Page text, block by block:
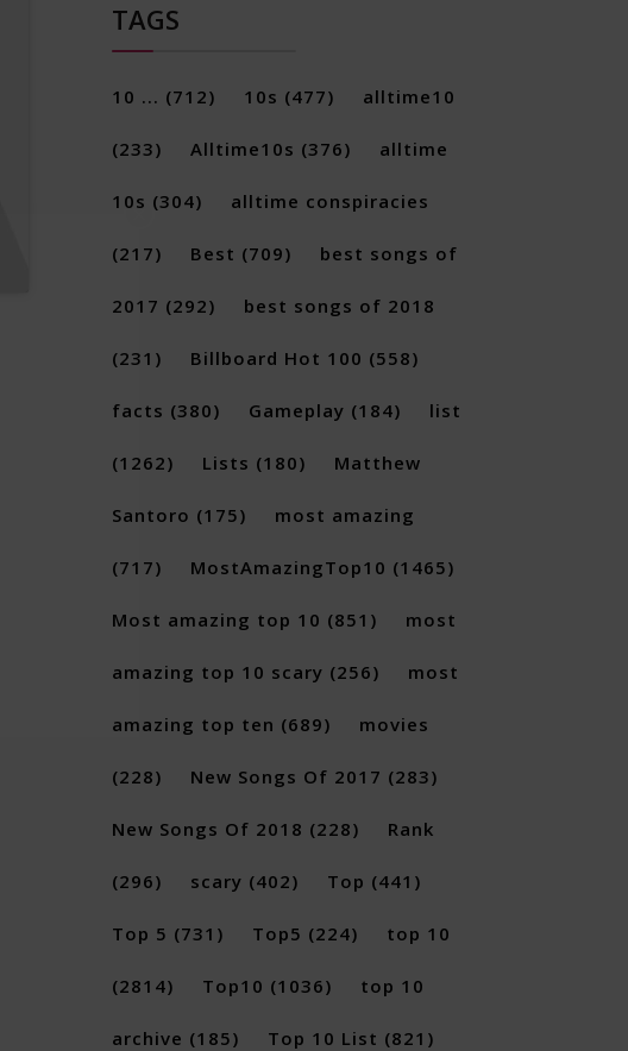
TAGS
10 ... (712) 10s (477) alltime10
(233) Alltime10s (376) alltime
10s (304) alltime conspiracies
(217) Best (709) best songs of
2017 (292) best songs of 2018
(231) Billboard Hot 100 (558)
facts (380) Gameplay (184) list
(1262) Lists (180) Matthew
Santoro (175) most amazing
(717) MostAmazingTop10 (1465)
Most amazing top 10 (851) most
amazing top 10 scary (256) most
amazing top ten (689) movies
(228) New Songs Of 2017 (283)
New Songs Of 2018 (228) Rank
(296) scary (402) Top (441)
Top 5 (731) Top5 (224) top 10
(2814) Top10 (1036) top 10
archive (185) Top 10 List (821)
×